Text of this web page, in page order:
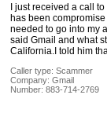
I just received a call
has been
needed to go into my
said Gmail and what
California.I told him
Caller type: Scammer
Company: Gmail
Number: 883-714-2769